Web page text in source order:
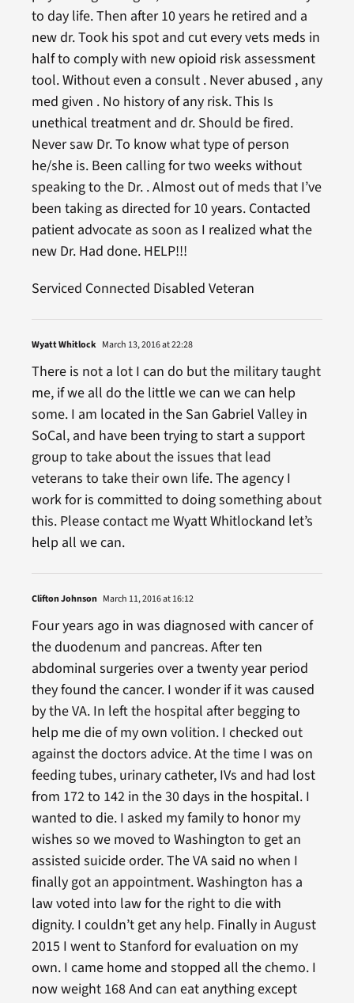
to day life. Then after 10 years he retired and a
new dr. Took his spot and cut every vets meds in
half to comply with new opioid risk assessment
tool. Without even a consult . Never abused , any
med given . No history of any risk. This Is
unethical treatment and dr. Should be fired.
Never saw Dr. To know what type of person
he/she is. Been calling for two weeks without
speaking to the Dr. . Almost out of meds that I’ve
been taking as directed for 10 years. Contacted
patient advocate as soon as I realized what the
new Dr. Had done. HELP!!!
Serviced Connected Disabled Veteran
Wyatt Whitlock March 13, 2016 at 22:28
There is not a lot I can do but the military taught
me, if we all do the little we can we can help
some. I am located in the San Gabriel Valley in
SoCal, and have been trying to start a support
group to take about the issues that lead
veterans to take their own life. The agency I
work for is committed to doing something about
this. Please contact me Wyatt Whitlockand let’s
help all we can.
Clifton Johnson March 11, 2016 at 16:12
Four years ago in was diagnosed with cancer of
the duodenum and pancreas. After ten
abdominal surgeries over a twenty year period
they found the cancer. I wonder if it was caused
by the VA. In left the hospital after begging to
help me die of my own volition. I checked out
against the doctors advice. At the time I was on
feeding tubes, urinary catheter, IVs and had lost
from 172 to 142 in the 30 days in the hospital. I
wanted to die. I asked my family to honor my
wishes so we moved to Washington to get an
assisted suicide order. The VA said no when I
finally got an appointment. Washington has a
law voted into law for the right to die with
dignity. I couldn’t get any help. Finally in August
2015 I went to Stanford for evaluation on my
own. I came home and stopped all the chemo. I
now weight 168 And can eat anything except